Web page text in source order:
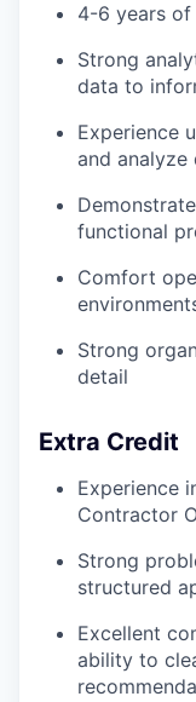
4-6 years of
Strong
data to
Experience
and analyze
functional
Comfort
Strong
detail
Extra Credit
Experience
Contractor
Strong
structured
Excellent
ability to